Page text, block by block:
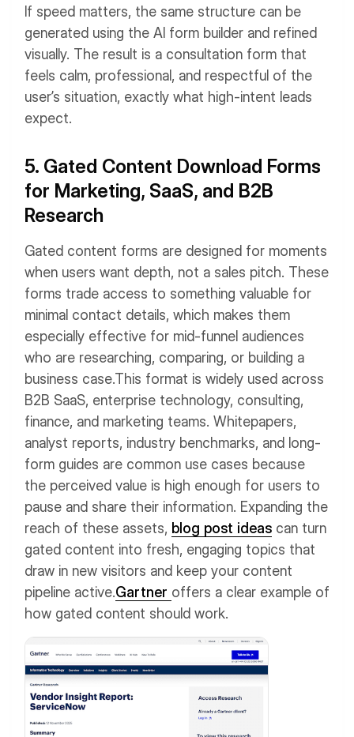
If speed matters, the same structure can be
generated using the AI form builder and refined
visually. The result is a consultation form that
feels calm, professional, and respectful of the
user’s situation, exactly what high-intent leads
expect.
5. Gated Content Download Forms
for Marketing, SaaS, and B2B
Research
Gated content forms are designed for moments
when users want depth, not a sales pitch. These
forms trade access to something valuable for
minimal contact details, which makes them
especially effective for mid-funnel audiences
who are researching, comparing, or building a
business case.This format is widely used across
B2B SaaS, enterprise technology, consulting,
finance, and marketing teams. Whitepapers,
analyst reports, industry benchmarks, and long-
form guides are common use cases because
the perceived value is high enough for users to
pause and share their information. Expanding the
reach of these assets, blog post ideas can turn
gated content into fresh, engaging topics that
draw in new visitors and keep your content
pipeline active.Gartner offers a clear example of
how gated content should work.